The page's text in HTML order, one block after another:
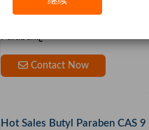
Parabenï¿
Contact Now
Hot Sales Butyl Paraben CAS 9